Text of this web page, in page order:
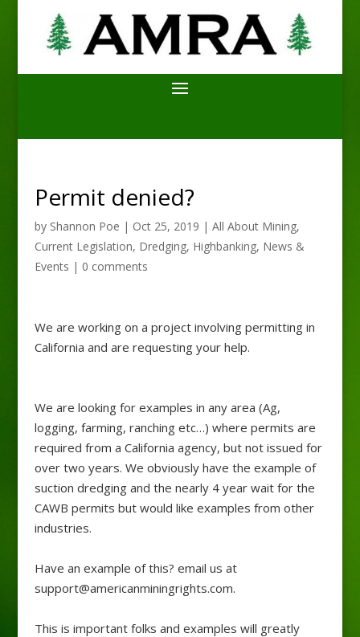
Permit denied?
by Shannon Poe | Oct 25, 2019 | All About Mining,
Current Legislation, Dredging, Highbanking, News &
Events | 0 comments
We are working on a project involving permitting in
California and are requesting your help.
We are looking for examples in any area (Ag,
logging, farming, ranching etc…) where permits are
required from a California agency, but not issued for
over two years. We obviously have the example of
suction dredging and the nearly 4 year wait for the
CAWB permits but would like examples from other
industries.
Have an example of this? email us at
support@americanminingrights.com.
This is important folks and examples will greatly